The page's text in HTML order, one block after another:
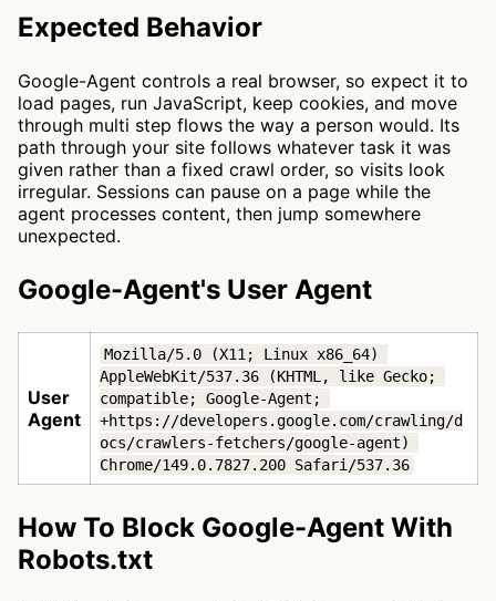
Expected Behavior
Google-Agent controls a real browser, so expect it to
load pages, run JavaScript, keep cookies, and move
through multi step flows the way a person would. Its
path through your site follows whatever task it was
given rather than a fixed crawl order, so visits look
irregular. Sessions can pause on a page while the
agent processes content, then jump somewhere
unexpected.
Google-Agent's User Agent
User
Agent
Mozilla/5.0 (X11; Linux x86_64)
AppleWebKit/537.36 (KHTML, like Gecko;
compatible; Google-Agent;
+https://developers.google.com/crawling/d
ocs/crawlers-fetchers/google-agent)
Chrome/149.0.7827.200 Safari/537.36
How To Block Google-Agent With
Robots.txt